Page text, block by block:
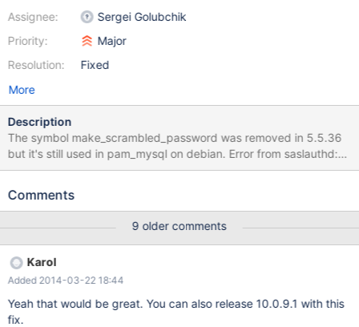
Assignee:
Priority:
Resolution:
Sergei Golubchik
Major
Fixed
More
Description
The symbol make_scrambled_password was removed in 5.5.36
but it's still used in pam_mysql on debian. Error from saslauthd:
"PAM unable to dlopen(pam_mysql.so):
version libmysqlclient_18 not defined in file libmysqlclient.so.18
Comments
9 older comments
Karol
Added 2014-03-22 18:44
Yeah that would be great. You can also release 10.0.9.1 with this
fix.